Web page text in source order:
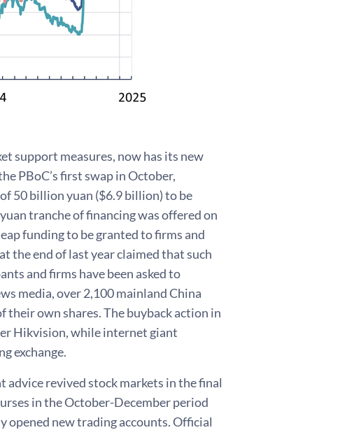
support measures, now has its new
PBoC’s first swap in October,
50 billion yuan ($6.9 billion) to be
tranche of financing was offered on
funding to be granted to firms and
the end of last year claimed that such
and firms have been asked to
media, over 2,100 mainland China
own shares. The buyback action in
Hikvision, while internet giant
exchange.
revived stock markets in the final
in the October-December period
opened new trading accounts. Official